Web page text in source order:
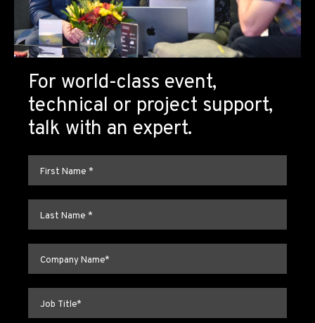
For world-class event,
technical or project support,
talk with an expert.